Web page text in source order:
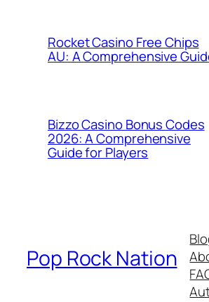
Rocket Casino Free Chips
AU: A Comprehensive
Bizzo Casino Bonus Codes
2026: A Comprehensive
Guide for Players
Pop Rock Nation